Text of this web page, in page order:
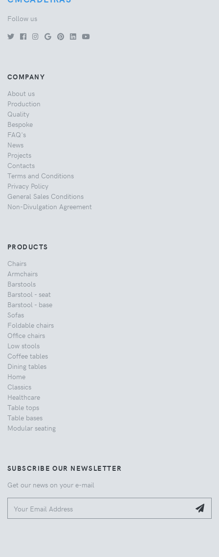
Follow us
COMPANY
About us
Production
Quality
Bespoke
FAQ's
News
Projects
Contacts
Terms and Conditions
Privacy Policy
General Sales Conditions
Non-Divulgation Agreement
PRODUCTS
Chairs
Armchairs
Barstools
Barstool - seat
Barstool - base
Sofas
Foldable chairs
Office chairs
Low stools
Coffee tables
Dining tables
Home
Classics
Healthcare
Table tops
Table bases
Modular seating
SUBSCRIBE OUR NEWSLETTER
Get our news on your e-mail